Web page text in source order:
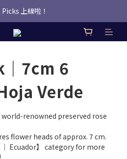
Picks 上線啦！
Picks 上線啦！
Uber Eats即點即送🛵
7cm 6
Verde
renowned preserved rose
flower heads of approx. 7 cm.
Ecuador】 category for more